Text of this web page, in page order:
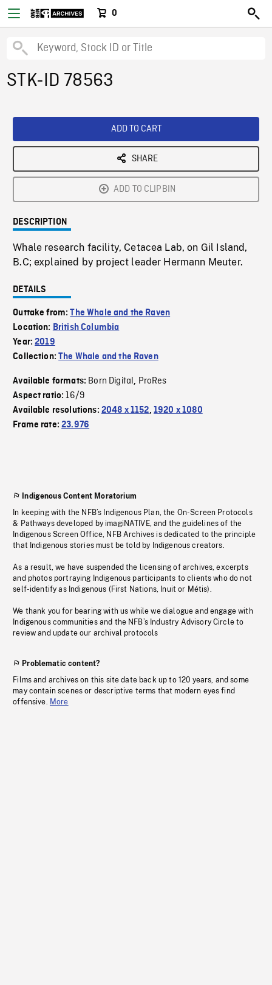
0
STK-ID 78563
ADD TO CART
SHARE
ADD TO CLIPBIN
DESCRIPTION
Whale research facility, Cetacea Lab, on Gil Island,
B.C; explained by project leader Hermann Meuter.
DETAILS
Outtake from:The Whale and the Raven
Location: British Columbia
Year:2019
Collection:The Whale and the Raven
Available formats: Born Digital, ProRes
Aspect ratio:16/9
Available resolutions: 2048 x 1152, 1920 x 1080
Frame rate:23.976
Indigenous Content Moratorium
In keeping with the NFB’s Indigenous Plan, the On-Screen Protocols
& Pathways developed by imagiNATIVE, and the guidelines of the
Indigenous Screen Office, NFB Archives is dedicated to the principle
that Indigenous stories must be told by Indigenous creators.
As a result, we have suspended the licensing of archives, excerpts
and photos portraying Indigenous participants to clients who do not
self-identify as Indigenous (First Nations, Inuit or Métis).
We thank you for bearing with us while we dialogue and engage with
Indigenous communities and the NFB’s Industry Advisory Circle to
review and update our archival protocols
Problematic content?
Films and archives on this site date back up to 120 years, and some
may contain scenes or descriptive terms that modern eyes find
offensive. More